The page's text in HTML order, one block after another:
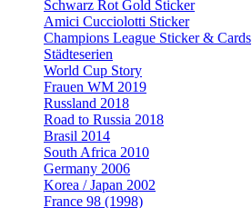
Schwarz Rot Gold Sticker
Amici Cucciolotti Sticker
Champions League Sticker & Cards
Städteserien
World Cup Story
Frauen WM 2019
Russland 2018
Road to Russia 2018
Brasil 2014
South Africa 2010
Germany 2006
Korea / Japan 2002
France 98 (1998)